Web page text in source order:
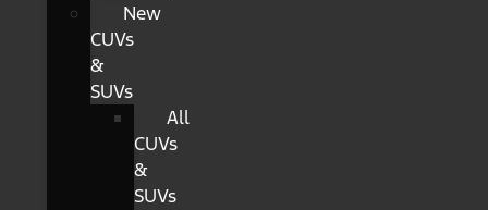
New
CUVs
&
SUVs
All
CUVs
&
SUVs